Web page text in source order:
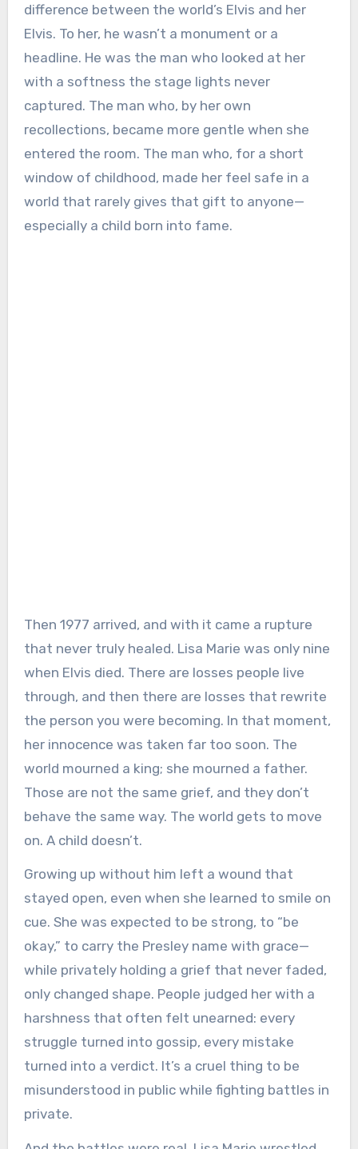
difference between the world’s Elvis and her
Elvis. To her, he wasn’t a monument or a
headline. He was the man who looked at her
with a softness the stage lights never
captured. The man who, by her own
recollections, became more gentle when she
entered the room. The man who, for a short
window of childhood, made her feel safe in a
world that rarely gives that gift to anyone—
especially a child born into fame.
Then 1977 arrived, and with it came a rupture
that never truly healed. Lisa Marie was only nine
when Elvis died. There are losses people live
through, and then there are losses that rewrite
the person you were becoming. In that moment,
her innocence was taken far too soon. The
world mourned a king; she mourned a father.
Those are not the same grief, and they don’t
behave the same way. The world gets to move
on. A child doesn’t.
Growing up without him left a wound that
stayed open, even when she learned to smile on
cue. She was expected to be strong, to “be
okay,” to carry the Presley name with grace—
while privately holding a grief that never faded,
only changed shape. People judged her with a
harshness that often felt unearned: every
struggle turned into gossip, every mistake
turned into a verdict. It’s a cruel thing to be
misunderstood in public while fighting battles in
private.